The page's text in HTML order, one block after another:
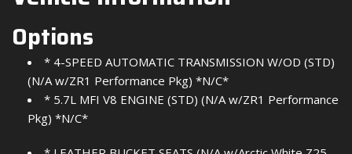
Options
* 4-SPEED AUTOMATIC TRANSMISSION W/OD (STD)
(N/A w/ZR1 Performance Pkg) *N/C*
* 5.7L MFI V8 ENGINE (STD) (N/A w/ZR1 Performance
Pkg) *N/C*